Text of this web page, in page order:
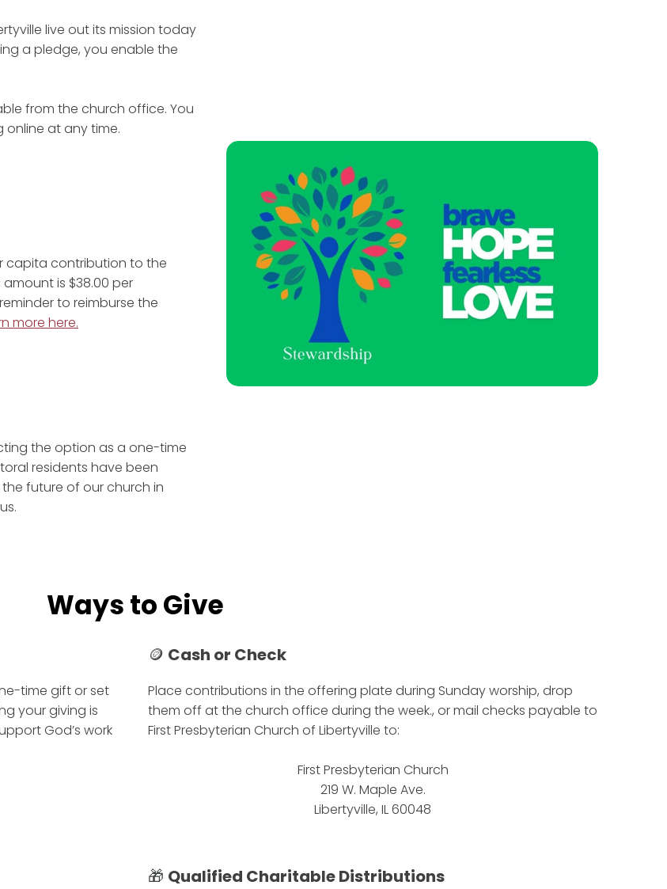
live out its mission today
a pledge, you enable the
from the church office. You
at any time.
capita contribution to the
amount is $38.00 per
to reimburse the
more here.
the option as a one-time
residents have been
future of our church in
Ways to Give
time gift or set
your giving is
God’s work
🪙 Cash or Check
Place contributions in the offering plate during Sunday worship, drop
them off at the church office during the week., or mail checks payable to
First Presbyterian Church of Libertyville to:
First Presbyterian Church
219 W. Maple Ave.
Libertyville, IL 60048
🎁 Qualified Charitable Distributions